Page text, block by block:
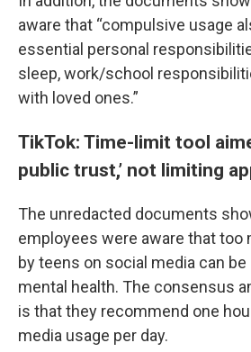
aware that “compulsive usage
essential personal
sleep, work/school
with loved ones.”
TikTok: Time-limit tool
public trust,’ not limiting
The unredacted documents
employees were aware that too
by teens on social media can
mental health. The consensus
is that they recommend one
media usage per day.